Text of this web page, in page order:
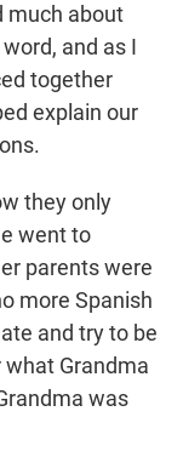
much about
and as I
together
explain our
they only
went to
parents were
more Spanish
and try to be
Grandma
was